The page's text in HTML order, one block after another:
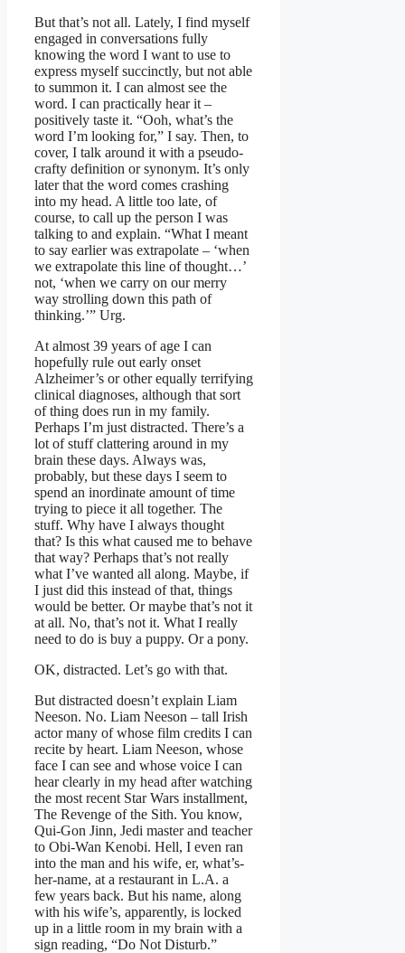
But that’s not all. Lately, I find myself
engaged in conversations fully
knowing the word I want to use to
express myself succinctly, but not able
to summon it. I can almost see the
word. I can practically hear it –
positively taste it. “Ooh, what’s the
word I’m looking for,” I say. Then, to
cover, I talk around it with a pseudo-
crafty definition or synonym. It’s only
later that the word comes crashing
into my head. A little too late, of
course, to call up the person I was
talking to and explain. “What I meant
to say earlier was extrapolate – ‘when
we extrapolate this line of thought…’
not, ‘when we carry on our merry
way strolling down this path of
thinking.’” Urg.
At almost 39 years of age I can
hopefully rule out early onset
Alzheimer’s or other equally terrifying
clinical diagnoses, although that sort
of thing does run in my family.
Perhaps I’m just distracted. There’s a
lot of stuff clattering around in my
brain these days. Always was,
probably, but these days I seem to
spend an inordinate amount of time
trying to piece it all together. The
stuff. Why have I always thought
that? Is this what caused me to behave
that way? Perhaps that’s not really
what I’ve wanted all along. Maybe, if
I just did this instead of that, things
would be better. Or maybe that’s not it
at all. No, that’s not it. What I really
need to do is buy a puppy. Or a pony.
OK, distracted. Let’s go with that.
But distracted doesn’t explain Liam
Neeson. No. Liam Neeson – tall Irish
actor many of whose film credits I can
recite by heart. Liam Neeson, whose
face I can see and whose voice I can
hear clearly in my head after watching
the most recent Star Wars installment,
The Revenge of the Sith. You know,
Qui-Gon Jinn, Jedi master and teacher
to Obi-Wan Kenobi. Hell, I even ran
into the man and his wife, er, what’s-
her-name, at a restaurant in L.A. a
few years back. But his name, along
with his wife’s, apparently, is locked
up in a little room in my brain with a
sign reading, “Do Not Disturb.”